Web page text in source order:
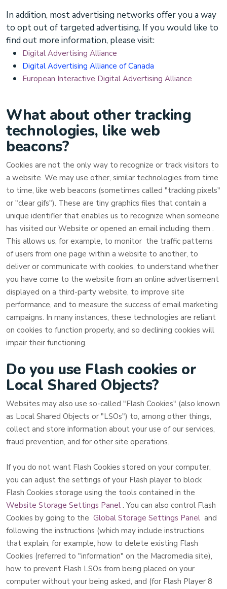
In addition, most advertising networks offer you a way
to opt out of targeted advertising. If you would like to
find out more information, please visit:
Digital Advertising Alliance
Digital Advertising Alliance of Canada
European Interactive Digital Advertising Alliance
What about other tracking
technologies, like web
beacons?
Cookies are not the only way to recognize or track visitors to
a website. We may use other, similar technologies from time
to time, like web beacons (sometimes called "tracking pixels"
or "clear gifs"). These are tiny graphics files that contain a
unique identifier that enables us to recognize when someone
has visited our Website or opened an email including them .
This allows us, for example, to monitor the traffic patterns
of users from one page within a website to another, to
deliver or communicate with cookies, to understand whether
you have come to the website from an online advertisement
displayed on a third-party website, to improve site
performance, and to measure the success of email marketing
campaigns. In many instances, these technologies are reliant
on cookies to function properly, and so declining cookies will
impair their functioning.
Do you use Flash cookies or
Local Shared Objects?
Websites may also use so-called "Flash Cookies" (also known
as Local Shared Objects or "LSOs") to, among other things,
collect and store information about your use of our services,
fraud prevention, and for other site operations.
If you do not want Flash Cookies stored on your computer,
you can adjust the settings of your Flash player to block
Flash Cookies storage using the tools contained in the
Website Storage Settings Panel . You can also control Flash
Cookies by going to the Global Storage Settings Panel and
following the instructions (which may include instructions
that explain, for example, how to delete existing Flash
Cookies (referred to "information" on the Macromedia site),
how to prevent Flash LSOs from being placed on your
computer without your being asked, and (for Flash Player 8